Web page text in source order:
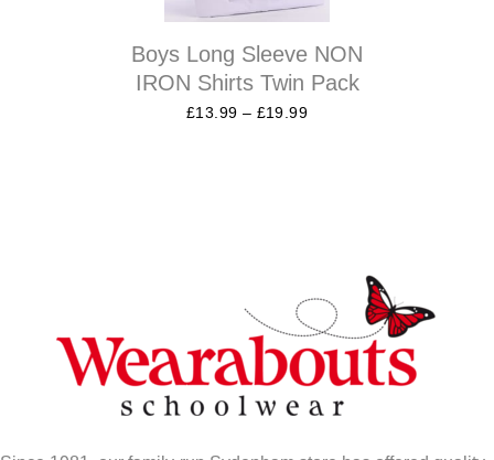
Boys Long Sleeve NON
IRON Shirts Twin Pack
£13.99 – £19.99